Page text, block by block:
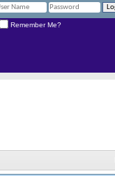
Remember Me?